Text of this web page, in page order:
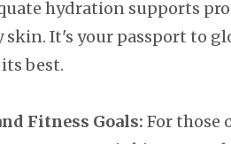
hydration supports
skin. It's your passport to
best.
Fitness Goals: For those